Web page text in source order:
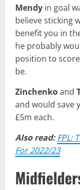
Mendy in goal
believe sticking
benefit you in
he probably
position to
be.
Zinchenkoand
and would save
£5m each.
Also read:FPL:
For 2022/23